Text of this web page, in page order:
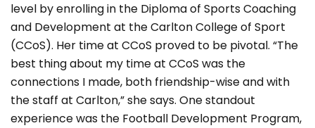
level by enrolling in the Diploma of Sports Coaching
and Development at the Carlton College of Sport
(CCoS). Her time at CCoS proved to be pivotal. “The
best thing about my time at CCoS was the
connections I made, both friendship-wise and with
the staff at Carlton,” she says. One standout
experience was the Football Development Program,